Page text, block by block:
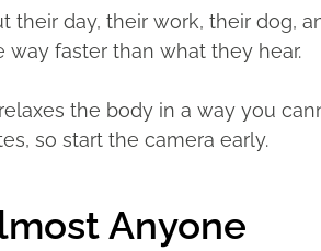
day, their work, their dog,
faster than what they hear.
the body in a way you
so start the camera early.
Anyone